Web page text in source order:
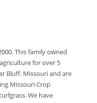
This family owned
for over 5
Bluff, Missouri and are
Missouri Crop
We have